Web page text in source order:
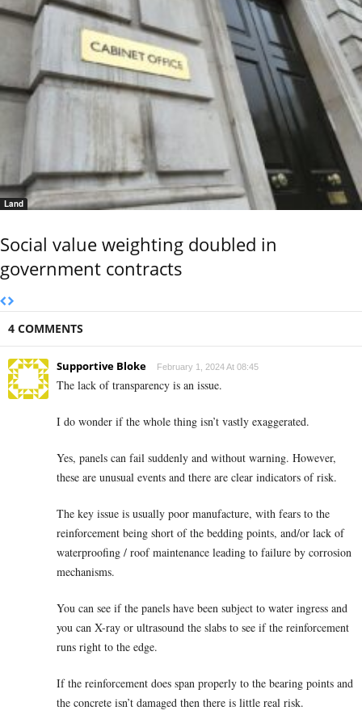
Land
Social value weighting doubled in
government contracts
4 COMMENTS
Supportive Bloke February 1, 2024 At 08:45
The lack of transparency is an issue.
I do wonder if the whole thing isn’t vastly exaggerated.
Yes, panels can fail suddenly and without warning. However,
these are unusual events and there are clear indicators of risk.
The key issue is usually poor manufacture, with fears to the
reinforcement being short of the bedding points, and/or lack of
waterproofing / roof maintenance leading to failure by corrosion
mechanisms.
You can see if the panels have been subject to water ingress and
you can X-ray or ultrasound the slabs to see if the reinforcement
runs right to the edge.
If the reinforcement does span properly to the bearing points and
the concrete isn’t damaged then there is little real risk.